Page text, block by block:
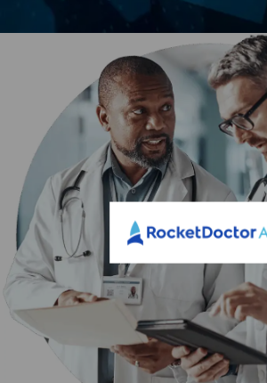
BluSky AI, Inc. (OTCID: BSAI)
BluSky AI, Inc., based in Salt Lake City,
revolutionizing the AI compute
the immediate global supply shortage
turnkey solution.
Our strategy places rapidly deployable,
modular compute centers on powered
target sites that already possess
infrastructure. This accelerates time to
positions BluSky AI as a premier AI
provider to meet the surging demand